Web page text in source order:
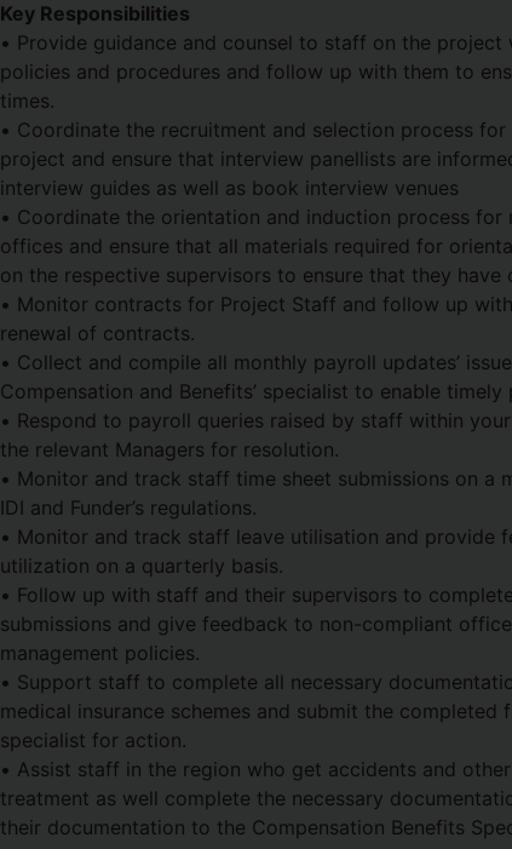
Key Responsibilities
• Provide guidance and counsel to staff on the
policies and procedures and follow up with them to
times.
• Coordinate the recruitment and selection process
project and ensure that interview panellists are
interview guides as well as book interview venues
• Coordinate the orientation and induction process
offices and ensure that all materials required for
on the respective supervisors to ensure that they
• Monitor contracts for Project Staff and follow up
renewal of contracts.
• Collect and compile all monthly payroll updates’
Compensation and Benefits’ specialist to enable
• Respond to payroll queries raised by staff within
the relevant Managers for resolution.
• Monitor and track staff time sheet submissions on a
IDI and Funder’s regulations.
• Monitor and track staff leave utilisation and provide
utilization on a quarterly basis.
• Follow up with staff and their supervisors to
submissions and give feedback to non-compliant
management policies.
• Support staff to complete all necessary
medical insurance schemes and submit the
specialist for action.
• Assist staff in the region who get accidents and
treatment as well complete the necessary
their documentation to the Compensation Benefits